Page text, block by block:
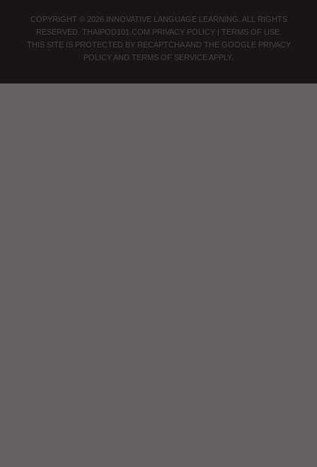
COPYRIGHT © 2026 INNOVATIVE LANGUAGE LEARNING. ALL RIGHTS
RESERVED. THAIPOD101.COM PRIVACY POLICY| TERMS OF USE.
THIS SITE IS PROTECTED BY RECAPTCHA AND THE GOOGLE PRIVACY
POLICY AND TERMS OF SERVICE APPLY.